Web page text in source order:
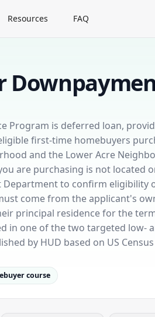
Resources FAQ
Program is deferred loan,
first-time homebuyers
and the Lower Acre
are purchasing is not located
Department to confirm eligibility
come from the applicant's
principal residence for the
in one of the two targeted low-
by HUD based on US Census
course